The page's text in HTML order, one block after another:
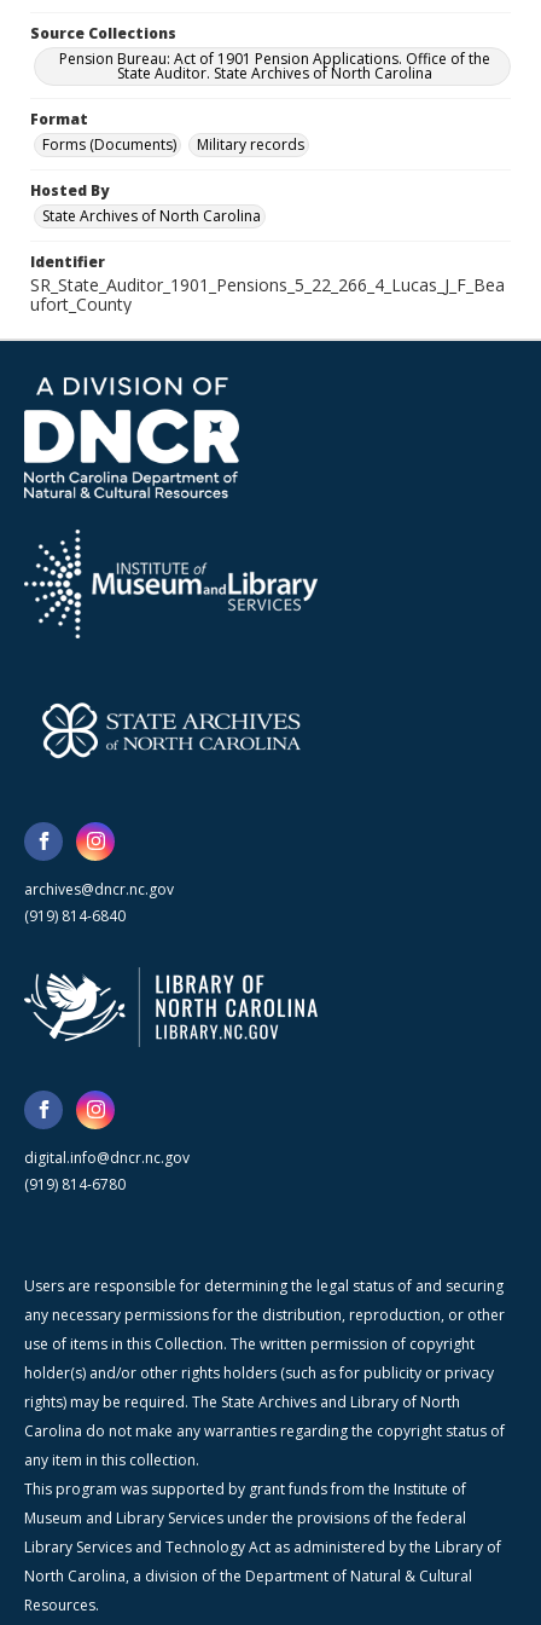
Source Collections
Pension Bureau: Act of 1901 Pension Applications. Office of the
State Auditor. State Archives of North Carolina
Format
Forms (Documents)
Military records
Hosted By
State Archives of North Carolina
Identifier
SR_State_Auditor_1901_Pensions_5_22_266_4_Lucas_J_F_Bea
ufort_County
archives@dncr.nc.gov
(919) 814-6840
digital.info@dncr.nc.gov
(919) 814-6780
Users are responsible for determining the legal status of and securing
any necessary permissions for the distribution, reproduction, or other
use of items in this Collection. The written permission of copyright
holder(s) and/or other rights holders (such as for publicity or privacy
rights) may be required. The State Archives and Library of North
Carolina do not make any warranties regarding the copyright status of
any item in this collection.
This program was supported by grant funds from the Institute of
Museum and Library Services under the provisions of the federal
Library Services and Technology Act as administered by the Library of
North Carolina, a division of the Department of Natural & Cultural
Resources.